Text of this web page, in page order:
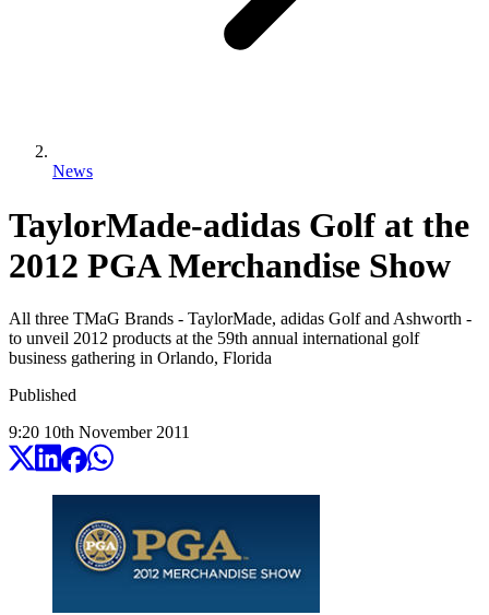
News
TaylorMade-adidas Golf at the
2012 PGA Merchandise Show
All three TMaG Brands - TaylorMade, adidas Golf and Ashworth -
to unveil 2012 products at the 59th annual international golf
business gathering in Orlando, Florida
Published
9:20 10th November 2011